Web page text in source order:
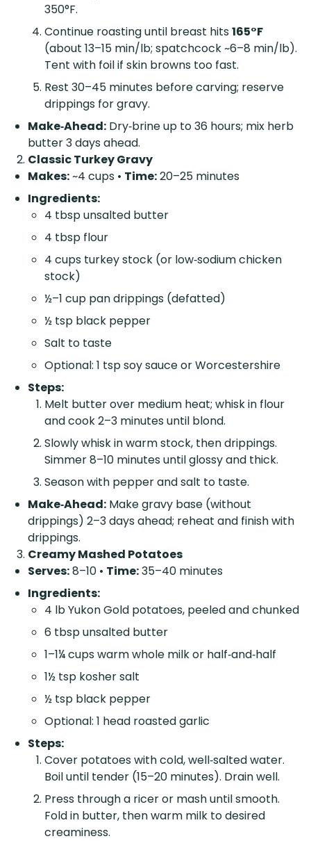
350°F.
Continue roasting until breast hits165°F
(about 13–15 min/lb; spatchcock ~6–8 min/lb).
Tent with foil if skin browns too fast.
Rest 30–45 minutes before carving; reserve
drippings for gravy.
Make‑Ahead: Dry‑brine up to 36 hours; mix herb
butter 3 days ahead.
Classic Turkey Gravy
Makes:~4 cups • Time:20–25 minutes
Ingredients:
4 tbsp unsalted butter
4 tbsp flour
4 cups turkey stock (or low‑sodium chicken
stock)
½–1 cup pan drippings (defatted)
½ tsp black pepper
Salt to taste
Optional: 1 tsp soy sauce or Worcestershire
Steps:
Melt butter over medium heat; whisk in flour
and cook 2–3 minutes until blond.
Slowly whisk in warm stock, then drippings.
Simmer 8–10 minutes until glossy and thick.
Season with pepper and salt to taste.
Make‑Ahead: Make gravy base (without
drippings) 2–3 days ahead; reheat and finish with
drippings.
Creamy Mashed Potatoes
Serves:8–10 • Time:35–40 minutes
Ingredients:
4 lb Yukon Gold potatoes, peeled and chunked
6 tbsp unsalted butter
1–1¼ cups warm whole milk or half‑and‑half
1½ tsp kosher salt
½ tsp black pepper
Optional: 1 head roasted garlic
Steps:
Cover potatoes with cold, well‑salted water.
Boil until tender (15–20 minutes). Drain well.
Press through a ricer or mash until smooth.
Fold in butter, then warm milk to desired
creaminess.